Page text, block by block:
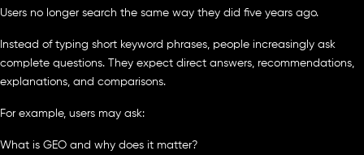
Users no longer search the same way they did five years ago.
Instead of typing short keyword phrases, people increasingly ask
complete questions. They expect direct answers, recommendations,
explanations, and comparisons.
For example, users may ask:
What is GEO and why does it matter?